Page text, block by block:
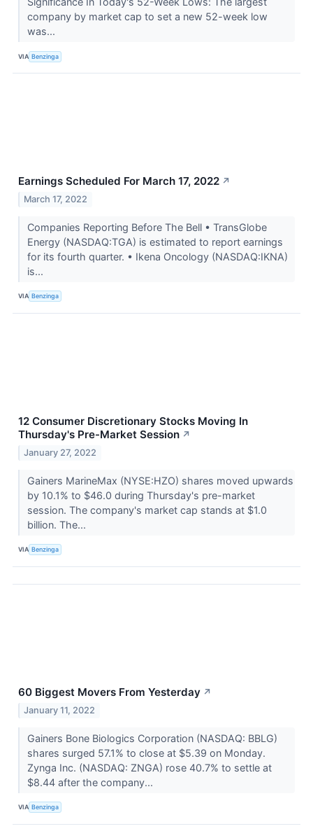
company by market cap to set a new 52-week low
was...
VIA Benzinga
Earnings Scheduled For March 17, 2022 ↗
March 17, 2022
Companies Reporting Before The Bell • TransGlobe
Energy (NASDAQ:TGA) is estimated to report earnings
for its fourth quarter. • Ikena Oncology (NASDAQ:IKNA)
is...
VIA Benzinga
12 Consumer Discretionary Stocks Moving In
Thursday's Pre-Market Session ↗
January 27, 2022
Gainers MarineMax (NYSE:HZO) shares moved upwards
by 10.1% to $46.0 during Thursday's pre-market
session. The company's market cap stands at $1.0
billion. The...
VIA Benzinga
60 Biggest Movers From Yesterday ↗
January 11, 2022
Gainers Bone Biologics Corporation (NASDAQ: BBLG)
shares surged 57.1% to close at $5.39 on Monday.
Zynga Inc. (NASDAQ: ZNGA) rose 40.7% to settle at
$8.44 after the company...
VIA Benzinga